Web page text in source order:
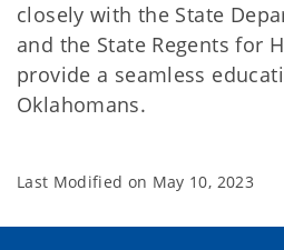
closely with the State
and the State Regents for
provide a seamless
Oklahomans.
Last Modified on May 10, 2023